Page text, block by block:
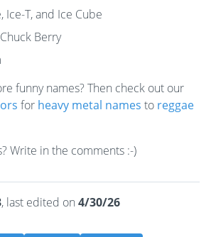
Ice-T, and Ice Cube
Berry
funny names? Then check out our
for heavy metal names to reggae
Write in the comments :-)
, last edited on 4/30/26